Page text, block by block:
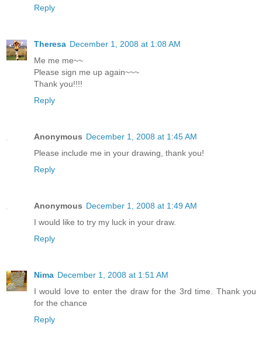
Reply
Theresa December 1, 2008 at 1:08 AM
Me me me~~
Please sign me up again~~~
Thank you!!!!
Reply
Anonymous December 1, 2008 at 1:45 AM
Please include me in your drawing, thank you!
Reply
Anonymous December 1, 2008 at 1:49 AM
I would like to try my luck in your draw.
Reply
Nima December 1, 2008 at 1:51 AM
I would love to enter the draw for the 3rd time. Thank you
for the chance
Reply